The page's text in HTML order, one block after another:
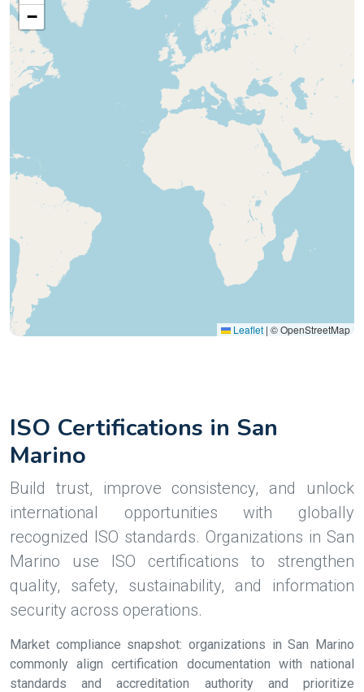
−
Leaflet | © OpenStreetMap
ISO Certifications in San
Marino
Build trust, improve consistency, and unlock
international opportunities with globally
recognized ISO standards. Organizations in San
Marino use ISO certifications to strengthen
quality, safety, sustainability, and information
security across operations.
Market compliance snapshot: organizations in San Marino
commonly align certification documentation with national
standards and accreditation authority and prioritize